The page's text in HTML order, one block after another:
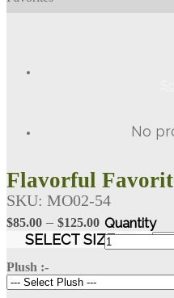
No
Flavorful
$85.00 – $125.00Price
range:
$85.00
through
$125.00
SELECT SIZE
Plush :-
Flavorful
Favorites
SKU: MO02-54